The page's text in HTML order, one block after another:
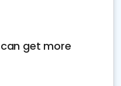
get more